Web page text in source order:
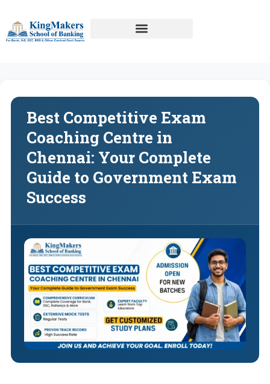
Best Competitive Exam
Coaching Centre in
Chennai: Your Complete
Guide to Government Exam
Success